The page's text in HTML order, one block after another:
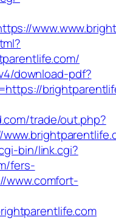
download-pdf?
trade/out.php?
bin/link.cgi?
fers-
www.comfort-